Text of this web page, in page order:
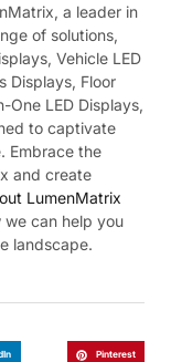
a leader in
of solutions,
Vehicle LED
Displays, Floor
One LED Displays,
to captivate
Embrace the
and create
LumenMatrix
can help you
landscape.
Pinterest